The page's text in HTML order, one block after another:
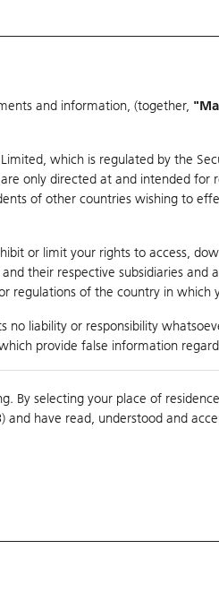
& CBBCs Statistics Market
and information, (together,
which is regulated by the
only directed at and intended for
of other countries wishing to
or limit your rights to access,
their respective subsidiaries and
regulations of the country in which
no liability or responsibility
provide false information
By selecting your place of
and have read, understood and
168